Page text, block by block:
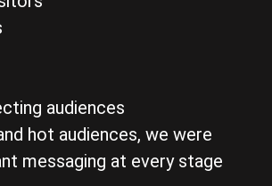
audiences
hot audiences, we were
messaging at every stage